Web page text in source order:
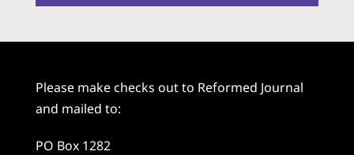
Please make checks out to Reformed Journal
and mailed to:
PO Box 1282